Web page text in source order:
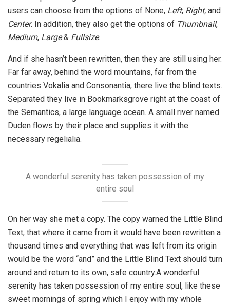
users can choose from the options of None, Left, Right, and
Center. In addition, they also get the options of Thumbnail,
Medium, Large& Fullsize.
And if she hasn’t been rewritten, then they are still using her.
Far far away, behind the word mountains, far from the
countries Vokalia and Consonantia, there live the blind texts.
Separated they live in Bookmarksgrove right at the coast of
the Semantics, a large language ocean. A small river named
Duden flows by their place and supplies it with the
necessary regelialia.
A wonderful serenity has taken possession of my
entire soul
On her way she met a copy. The copy warned the Little Blind
Text, that where it came from it would have been rewritten a
thousand times and everything that was left from its origin
would be the word “and” and the Little Blind Text should turn
around and return to its own, safe country.A wonderful
serenity has taken possession of my entire soul, like these
sweet mornings of spring which I enjoy with my whole